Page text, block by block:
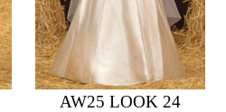
AW25 LOOK 24